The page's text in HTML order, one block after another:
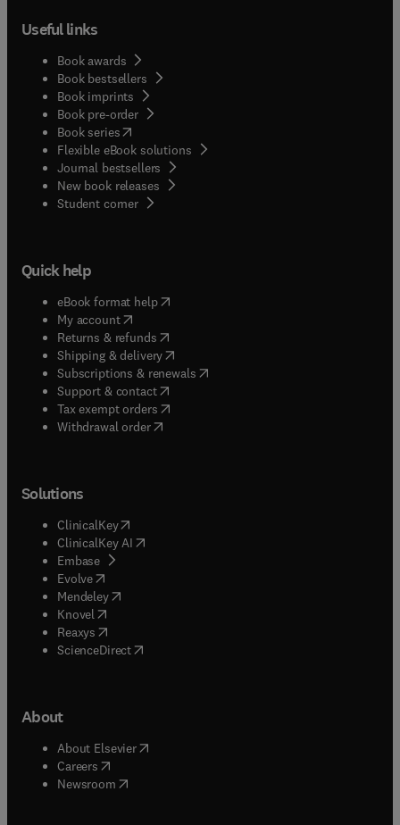
Useful links
Book awards
Book bestsellers
Book imprints
Book pre-order
Book series(opens in new tab/window
Flexible eBook solutions
Journal bestsellers
New book releases
Student corner( opens in new tab/window
Quick help
eBook format help( opens in new tab/window
My account( opens in new tab/window
Returns & refunds( opens in new tab/window
Shipping & delivery(opens in new tab/window
Subscriptions & renewals( opens in new tab/window
Support & contact( opens in new tab/window
Tax exempt orders( opens in new tab/window
Withdrawal order
Solutions
ClinicalKey(opens in new tab/window
ClinicalKey AI opens in new tab/window
Embase( opens in new tab/window
Evolve(opens in new tab/window
Mendeley( opens in new tab/window
Knovel (opens in new tab/window
Reaxys (opens in new tab/window
ScienceDirect(opens in new tab/window
About
About Elsevier( opens in new tab/window
Careers opens in new tab/window
Newsroom( opens in new tab/window